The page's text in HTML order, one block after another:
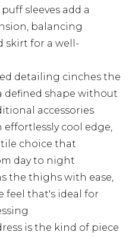
sleeves add a
balancing
skirt for a well-
detailing cinches the
defined shape without
accessories
effortlessly cool edge,
choice that
day to night
the thighs with ease,
feel that's ideal for
is the kind of piece